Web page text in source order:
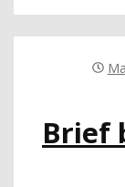
Brief